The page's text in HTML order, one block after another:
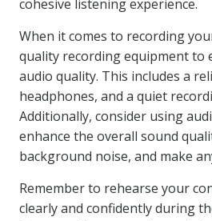
cohesive listening experience.
When it comes to recording
quality recording equipment to
audio quality. This includes a
headphones, and a quiet
Additionally, consider using
enhance the overall sound
background noise, and make
Remember to rehearse your
clearly and confidently during